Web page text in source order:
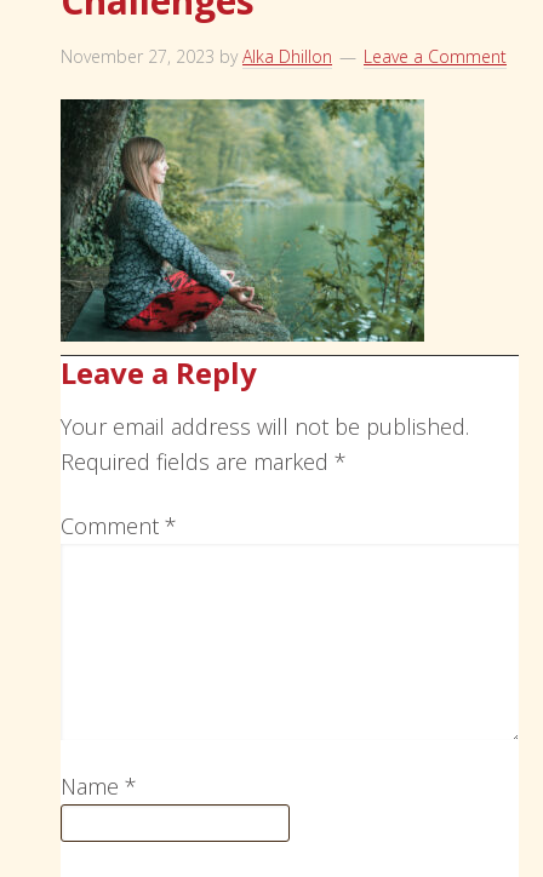
November 27, 2023 byAlka Dhillon Leave a Comment
Leave a Reply
Your email address will not be published.
Required fields are marked *
Comment *
Name *